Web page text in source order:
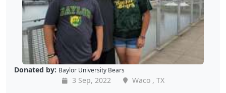
Donated by: Baylor University Bears
3 Sep, 2022
Waco , TX